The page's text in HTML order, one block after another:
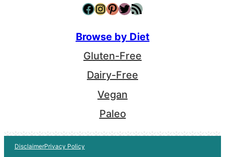
Facebook InstagramPinterest Twitter RSS Feed
Browse by Diet
Gluten-Free
Dairy-Free
Vegan
Paleo
DisclaimerPrivacy Policy